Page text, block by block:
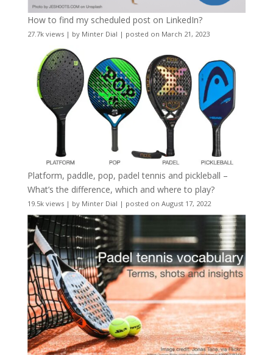
How to find my scheduled post on LinkedIn?
27.7k views| by Minter Dial | posted on March 21, 2023
Platform, paddle, pop, padel tennis and pickleball –
What’s the difference, which and where to play?
19.5k views| by Minter Dial | posted on August 17, 2022